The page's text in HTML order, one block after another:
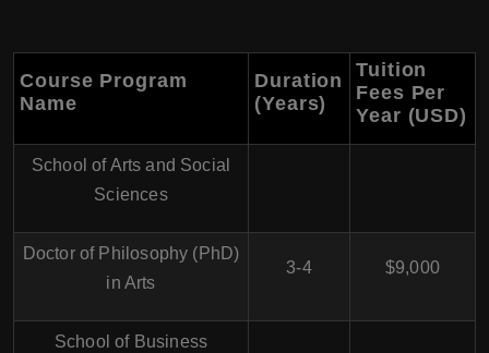
Course Program
Name
Duration
(Years)
Tuition
Fees Per
Year (USD)
School of Arts and Social
Sciences
Doctor of Philosophy (PhD)
in Arts
3-4 $9,000
School of Business